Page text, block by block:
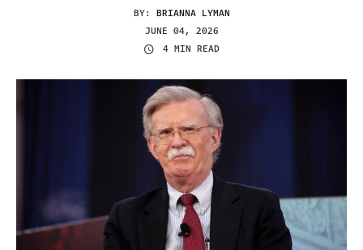
BY: BRIANNA LYMAN
JUNE 04, 2026
4 MIN READ